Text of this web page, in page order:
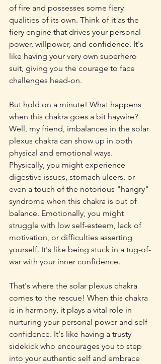
of fire and possesses some fiery
qualities of its own. Think of it as the
fiery engine that drives your personal
power, willpower, and confidence. It's
like having your very own superhero
suit, giving you the courage to face
challenges head-on.
But hold on a minute! What happens
when this chakra goes a bit haywire?
Well, my friend, imbalances in the solar
plexus chakra can show up in both
physical and emotional ways.
Physically, you might experience
digestive issues, stomach ulcers, or
even a touch of the notorious "hangry"
syndrome when this chakra is out of
balance. Emotionally, you might
struggle with low self-esteem, lack of
motivation, or difficulties asserting
yourself. It's like being stuck in a tug-of-
war with your inner confidence.
That's where the solar plexus chakra
comes to the rescue! When this chakra
is in harmony, it plays a vital role in
nurturing your personal power and self-
confidence. It's like having a trusty
sidekick who encourages you to step
into your authentic self and embrace